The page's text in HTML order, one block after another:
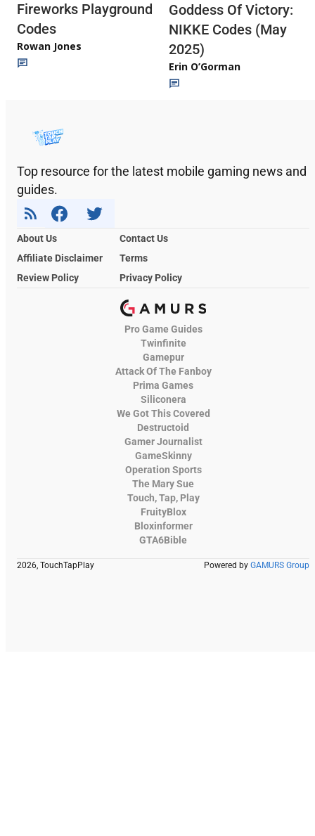
Fireworks Playground
Codes
Rowan Jones
Goddess Of Victory:
NIKKE Codes (May
2025)
Erin O’Gorman
Top resource for the latest mobile gaming news and
guides.
About Us
Contact Us
Affiliate Disclaimer
Terms
Review Policy
Privacy Policy
Pro Game Guides
Twinfinite
Gamepur
Attack Of The Fanboy
Prima Games
Siliconera
We Got This Covered
Destructoid
Gamer Journalist
GameSkinny
Operation Sports
The Mary Sue
Touch, Tap, Play
FruityBlox
Bloxinformer
GTA6Bible
2026, TouchTapPlay Powered by GAMURS Group